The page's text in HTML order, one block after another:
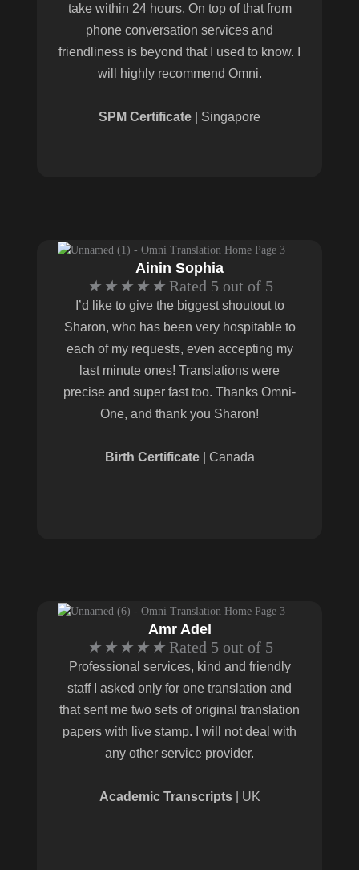
take within 24 hours. On top of that from
phone conversation services and
friendliness is beyond that I used to know. I
will highly recommend Omni.
SPM Certificate | Singapore
Ainin Sophia
★ ★ ★ ★ ★ Rated 5 out of 5
I’d like to give the biggest shoutout to
Sharon, who has been very hospitable to
each of my requests, even accepting my
last minute ones! Translations were
precise and super fast too. Thanks Omni-
One, and thank you Sharon!
Birth Certificate| Canada
Amr Adel
★ ★ ★ ★ ★ Rated 5 out of 5
Professional services, kind and friendly
staff I asked only for one translation and
that sent me two sets of original translation
papers with live stamp. I will not deal with
any other service provider.
Academic Transcripts| UK